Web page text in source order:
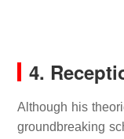
4.
Although his
groundbreaking